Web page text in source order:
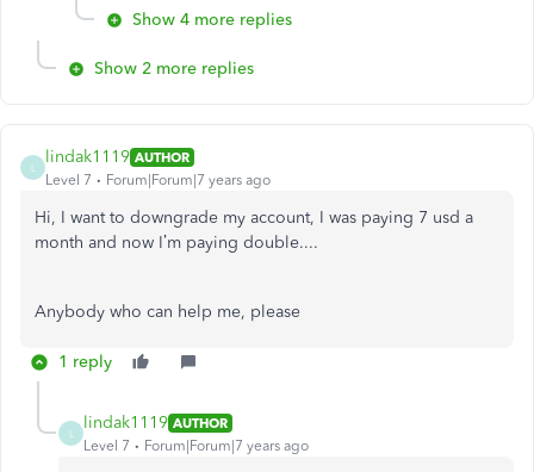
Show 4 more replies
Show 2 more replies
lindak1119 AUTHOR
Level 7
Forum|Forum|7 years ago
Hi, I want to downgrade my account, I was paying 7 usd a
month and now I’m paying double....
Anybody who can help me, please
1 reply
lindak1119 AUTHOR
Level 7
Forum|Forum|7 years ago